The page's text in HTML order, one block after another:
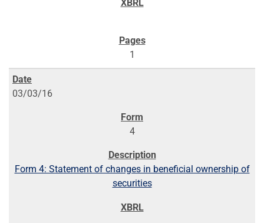
1
03/03/16
4
Form 4: Statement of changes in beneficial ownership of
securities